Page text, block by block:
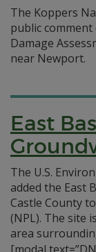
The Koppers
public
Damage
near Newport.
East
The U.S.
added the East
Castle County
(NPL). The site
area